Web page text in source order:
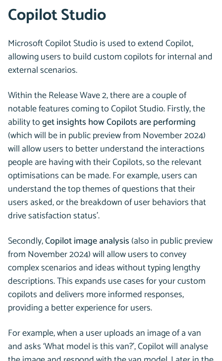
Copilot Studio
Microsoft Copilot Studio is used to extend Copilot,
allowing users to build custom copilots for internal and
external scenarios.
Within the Release Wave 2, there are a couple of
notable features coming to Copilot Studio. Firstly, the
ability toget insights how Copilots are performing
(which will be in public preview from November 2024)
will allow users to better understand the interactions
people are having with their Copilots, so the relevant
optimisations can be made. For example, users can
understand the top themes of questions that their
users asked, or the breakdown of user behaviors that
drive satisfaction status’.
Secondly,Copilot image analysis (also in public preview
from November 2024) will allow users to convey
complex scenarios and ideas without typing lengthy
descriptions. This expands use cases for your custom
copilots and delivers more informed responses,
providing a better experience for users.
For example, when a user uploads an image of a van
and asks ‘What model is this van?’, Copilot will analyse